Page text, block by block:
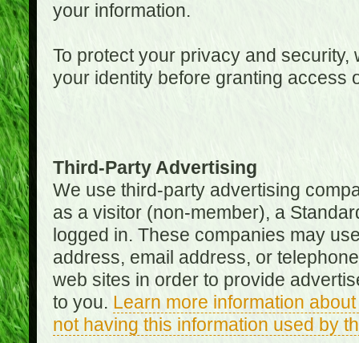
your information.
To protect your privacy and
your identity before granting access
Third-Party Advertising
We use third-party advertising
as a visitor (non-member), a
logged in. These companies may
address, email address, or
web sites in order to provide
to you. Learn more information
not having this information used by